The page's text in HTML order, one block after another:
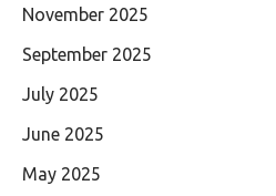
November 2025
September 2025
July 2025
June 2025
May 2025